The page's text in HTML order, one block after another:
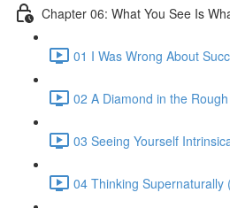
Chapter 06: What You See Is
01 I Was Wrong About
02 A Diamond in the
03 Seeing Yourself
04 Thinking Supernaturally